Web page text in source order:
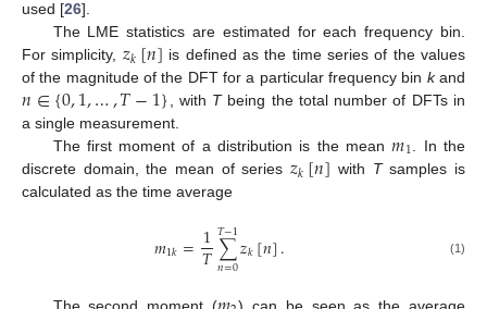
used [26].
The LME statistics are estimated for each frequency bin.
For simplicity, 𝑧𝑘[𝑛] is defined as the time series of the values
of the magnitude of the DFT for a particular frequency bin kand
𝑛∈{0,1,…,𝑇−1} , with Tbeing the total number of DFTs in
a single measurement.
The first moment of a distribution is the mean𝑚1 . In the
discrete domain, the mean of series𝑧𝑘[𝑛] with Tsamples is
calculated as the time average
𝑚1𝑘=1
𝑇∑
𝑛=0
𝑇−1𝑧𝑘[𝑛]. (1)